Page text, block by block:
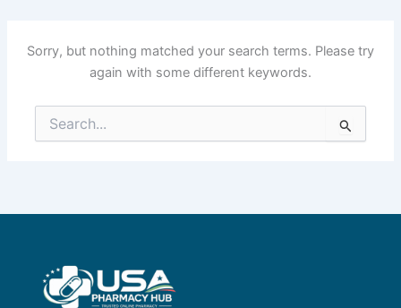
Sorry, but nothing matched your search terms. Please try
again with some different keywords.
Search
for: